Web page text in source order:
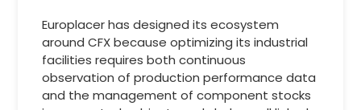
Europlacer has designed its ecosystem
around CFX because optimizing its industrial
facilities requires both continuous
observation of production performance data
and the management of component stocks